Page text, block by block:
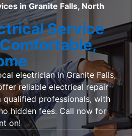
in Granite Falls, North
Service
electrician in Granite Falls,
reliable electrical repair
professionals, with
hidden fees. Call now for
on!